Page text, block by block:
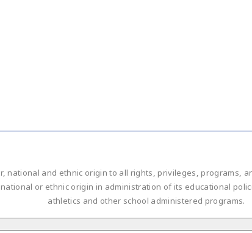
national and ethnic origin to all rights, privileges, programs,
or ethnic origin in administration of its educational
athletics and other school administered programs.